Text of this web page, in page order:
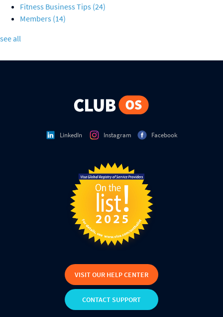
Fitness Business Tips (24)
Members (14)
see all
LinkedIn Instagram Facebook
VISIT OUR HELP CENTER
CONTACT SUPPORT